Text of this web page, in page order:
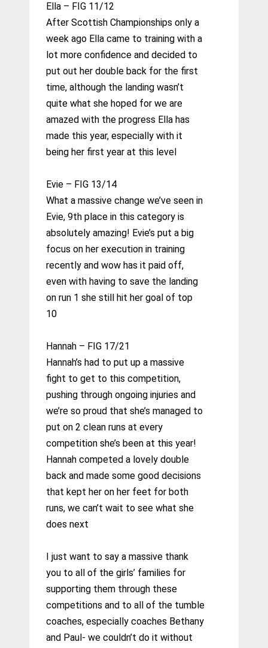
Ella – FIG 11/12
After Scottish Championships only a
week ago Ella came to training with a
lot more confidence and decided to
put out her double back for the first
time, although the landing wasn’t
quite what she hoped for we are
amazed with the progress Ella has
made this year, especially with it
being her first year at this level
Evie – FIG 13/14
What a massive change we’ve seen in
Evie, 9th place in this category is
absolutely amazing! Evie’s put a big
focus on her execution in training
recently and wow has it paid off,
even with having to save the landing
on run 1 she still hit her goal of top
10
Hannah – FIG 17/21
Hannah’s had to put up a massive
fight to get to this competition,
pushing through ongoing injuries and
we’re so proud that she’s managed to
put on 2 clean runs at every
competition she’s been at this year!
Hannah competed a lovely double
back and made some good decisions
that kept her on her feet for both
runs, we can’t wait to see what she
does next
I just want to say a massive thank
you to all of the girls’ families for
supporting them through these
competitions and to all of the tumble
coaches, especially coaches Bethany
and Paul- we couldn’t do it without